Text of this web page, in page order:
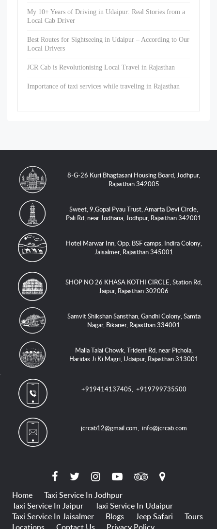
My 10+ Years of Driving in Udaipur: Real Stories from a
Local Cab Driver
Best Routes for Sightseeing in Udaipur – According to Our
Local Drivers
JCR Cab is Revolutionising Local Travel in Rajasthan
Importance of taxi services while traveling in Rajasthan
8-G-26 Kuri Bhagtasani Housing Board, Jodhpur,
Rajasthan 342005
Sweet, 9,Gopal Pyau Trust, Amarta Devi Circle,
Pali Rd, near Jodhana, Jodhpur, Rajasthan 342001
Hotel Marwar Inn, Opp. BSF camps, Indira Colony,
Jaisalmer, Rajasthan 345001
SHOP NO 26 KHASA KOTHI CIRCLE, Station Rd,
Jaipur, Rajasthan 302006
Samvit Shikshan Sansthan, Gandhi Colony, Samta
Nagar, Bikaner, Rajasthan 334001
Malla Talai Chowk, Trident Rd, near Pichola,
Haridas Ji Ki Magri, Udaipur, Rajasthan 313001
+919414137405,+919799735500
jcrcab12@gmail.com,info@jcrcab.com
Home
Taxi Service In Jodhpur
Taxi Service In Jaipur
Taxi Service In Udaipur
Taxi Service In Jaisalmer
Blogs Jeep Safari
Tours